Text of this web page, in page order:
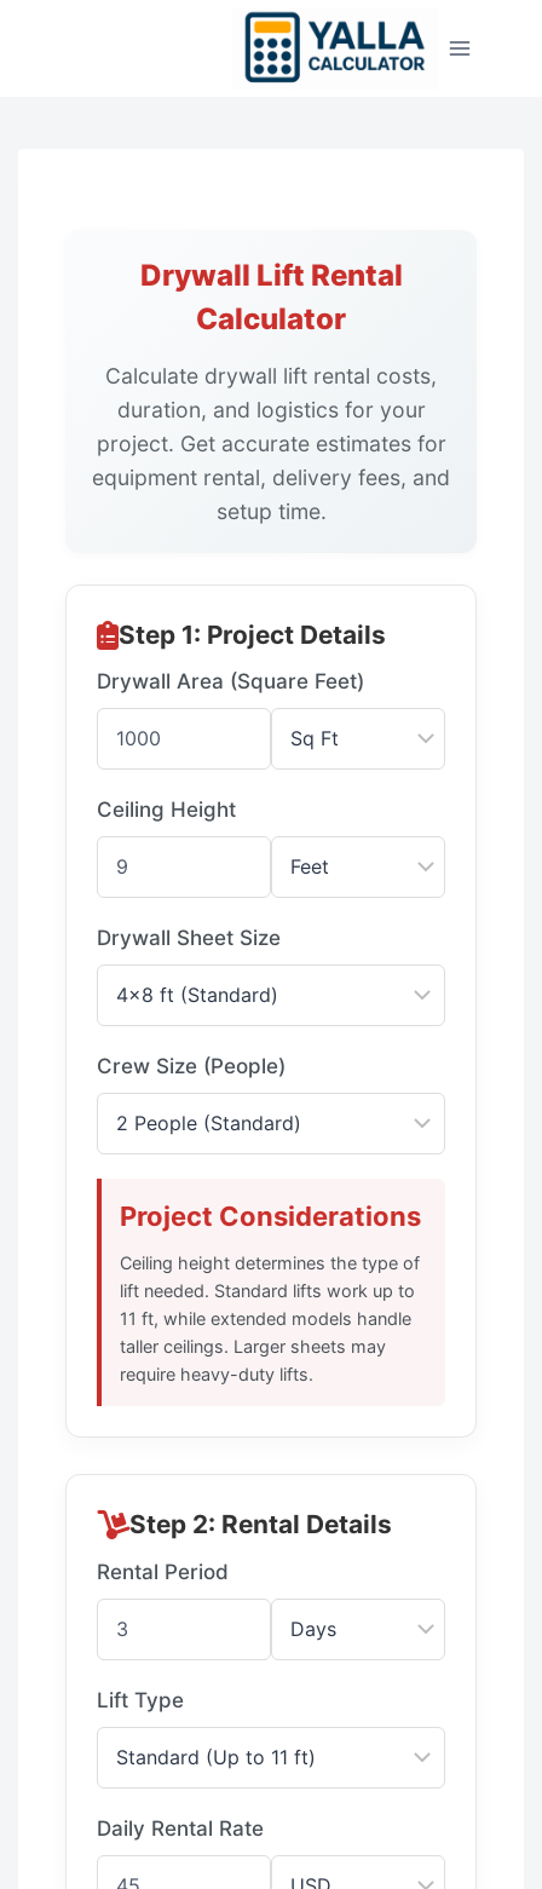
Drywall Lift Rental
Calculator
Calculate drywall lift rental costs,
duration, and logistics for your
project. Get accurate estimates for
equipment rental, delivery fees, and
setup time.
Step 1: Project Details
Drywall Area (Square Feet)
Ceiling Height
Drywall Sheet Size
Crew Size (People)
Project Considerations
Ceiling height determines the type of
lift needed. Standard lifts work up to
11 ft, while extended models handle
taller ceilings. Larger sheets may
require heavy-duty lifts.
Step 2: Rental Details
Rental Period
Lift Type
Daily Rental Rate